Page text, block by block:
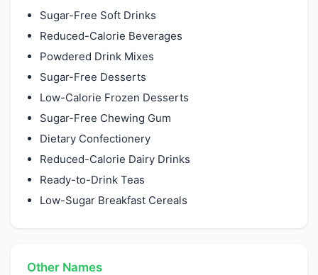
Sugar-Free Soft Drinks
Reduced-Calorie Beverages
Powdered Drink Mixes
Sugar-Free Desserts
Low-Calorie Frozen Desserts
Sugar-Free Chewing Gum
Dietary Confectionery
Reduced-Calorie Dairy Drinks
Ready-to-Drink Teas
Low-Sugar Breakfast Cereals
Other Names